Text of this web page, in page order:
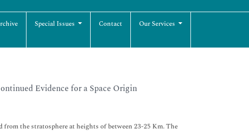
Special Issues Contact Our Services
Evidence for a Space Origin
from the stratosphere at heights of between 23-25 Km. The